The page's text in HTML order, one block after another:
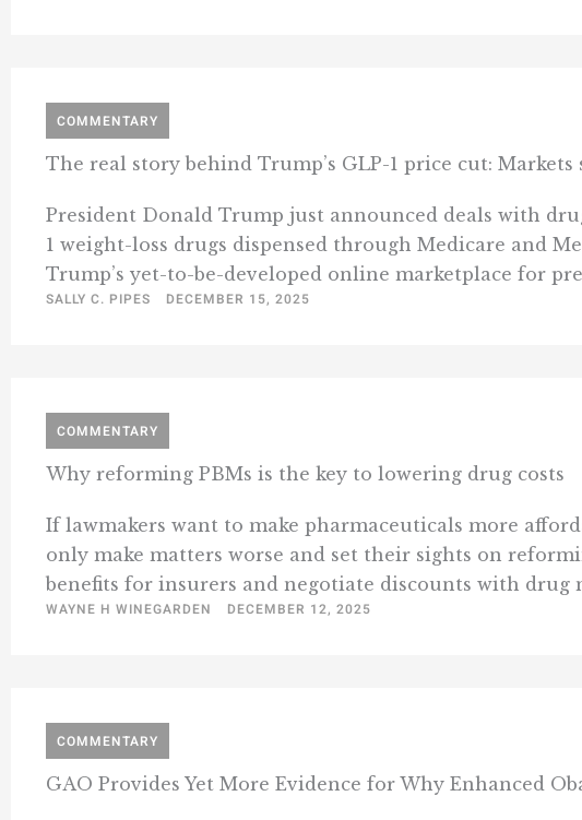
COMMENTARY
The real story behind Trump’s GLP-1 price cut:
President Donald Trump just announced deals with
1 weight-loss drugs dispensed through Medicare and
Trump’s yet-to-be-developed online marketplace for
SALLY C. PIPES DECEMBER 15, 2025
COMMENTARY
Why reforming PBMs is the key to lowering drug costs
If lawmakers want to make pharmaceuticals more
only make matters worse and set their sights on
benefits for insurers and negotiate discounts with drug
WAYNE H WINEGARDEN DECEMBER 12, 2025
COMMENTARY
GAO Provides Yet More Evidence for Why Enhanced